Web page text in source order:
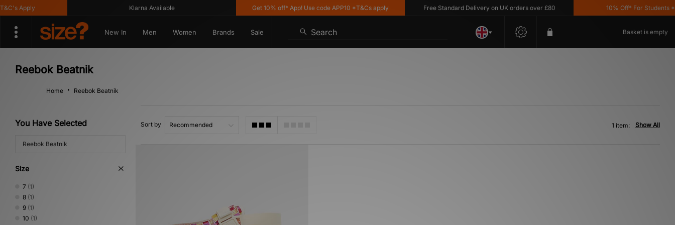
Apply Klarna Available Get 10% off* App! Use code APP10 *T&Cs apply Free Standard Delivery on UK orders over £80 10% Off* For Students
New In Men Women Brands Sale Search Basket is empty
Reebok Beatnik
Home Reebok Beatnik
You Have Selected
Reebok Beatnik
Size
7 (1)
8 (1)
9 (1)
10 (1)
Sort by Show All
1 item: